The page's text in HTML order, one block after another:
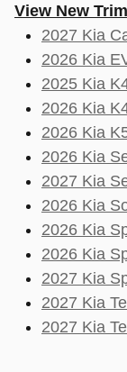
View New
2027 Kia
2026 Kia
2025 Kia
2026 Kia
2026 Kia
2026 Kia
2027 Kia
2026 Kia
2026 Kia
2026 Kia
2027 Kia
2027 Kia
2027 Kia